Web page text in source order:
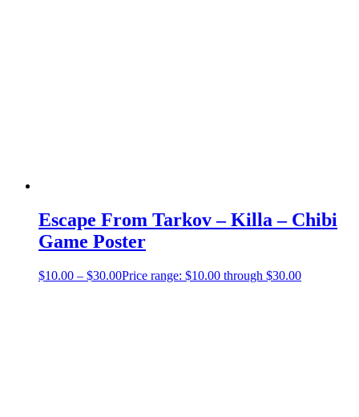
Escape From Tarkov – Killa – Chibi
Game Poster
$10.00 – $30.00Price range: $10.00 through $30.00